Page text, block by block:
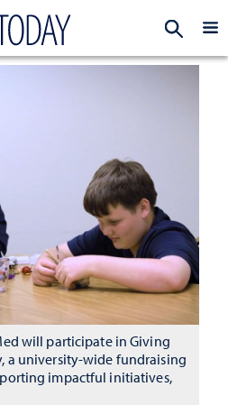
will participate in Giving
a university-wide fundraising
impactful initiatives,